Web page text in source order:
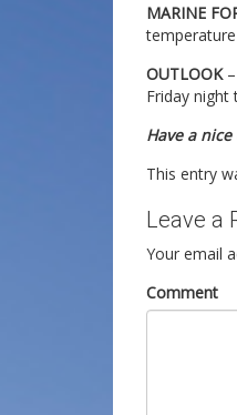
MARINE
OUTLOOK
Friday night
Have a
This entry
Leave a
Your email
Comment